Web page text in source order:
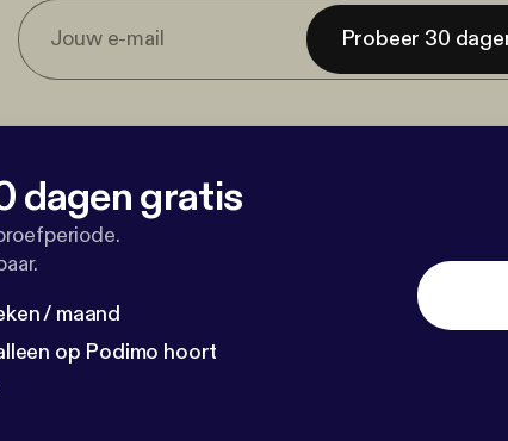
Probeer 30
dagen gratis
/ maand
op Podimo hoort